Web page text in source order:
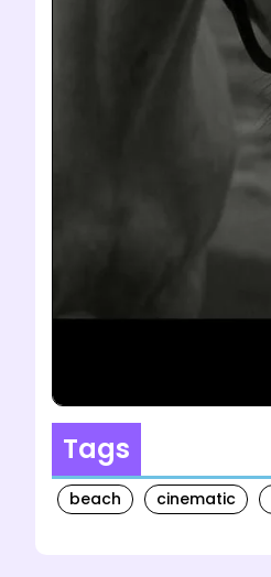
Tags
beach cinematic